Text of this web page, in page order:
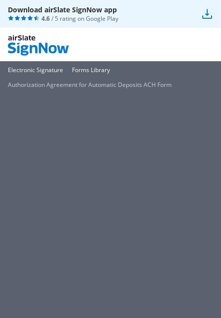
Download airSlate SignNow app
4.6/ 5 rating onGoogle Play
Electronic Signature
Forms Library
Authorization Agreement for Automatic Deposits ACH Form